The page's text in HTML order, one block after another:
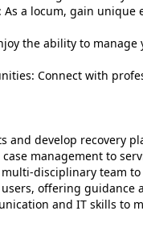
As a locum, gain
the ability to
Connect with
and develop recovery
management to
disciplinary team
offering
and IT skills to